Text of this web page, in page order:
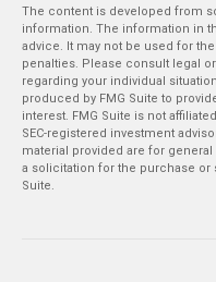
The content is developed from
information. The information in
advice. It may not be used for
penalties. Please consult legal
regarding your individual
produced by FMG Suite to
interest. FMG Suite is not
SEC-registered investment
material provided are for
a solicitation for the purchase or
Suite.